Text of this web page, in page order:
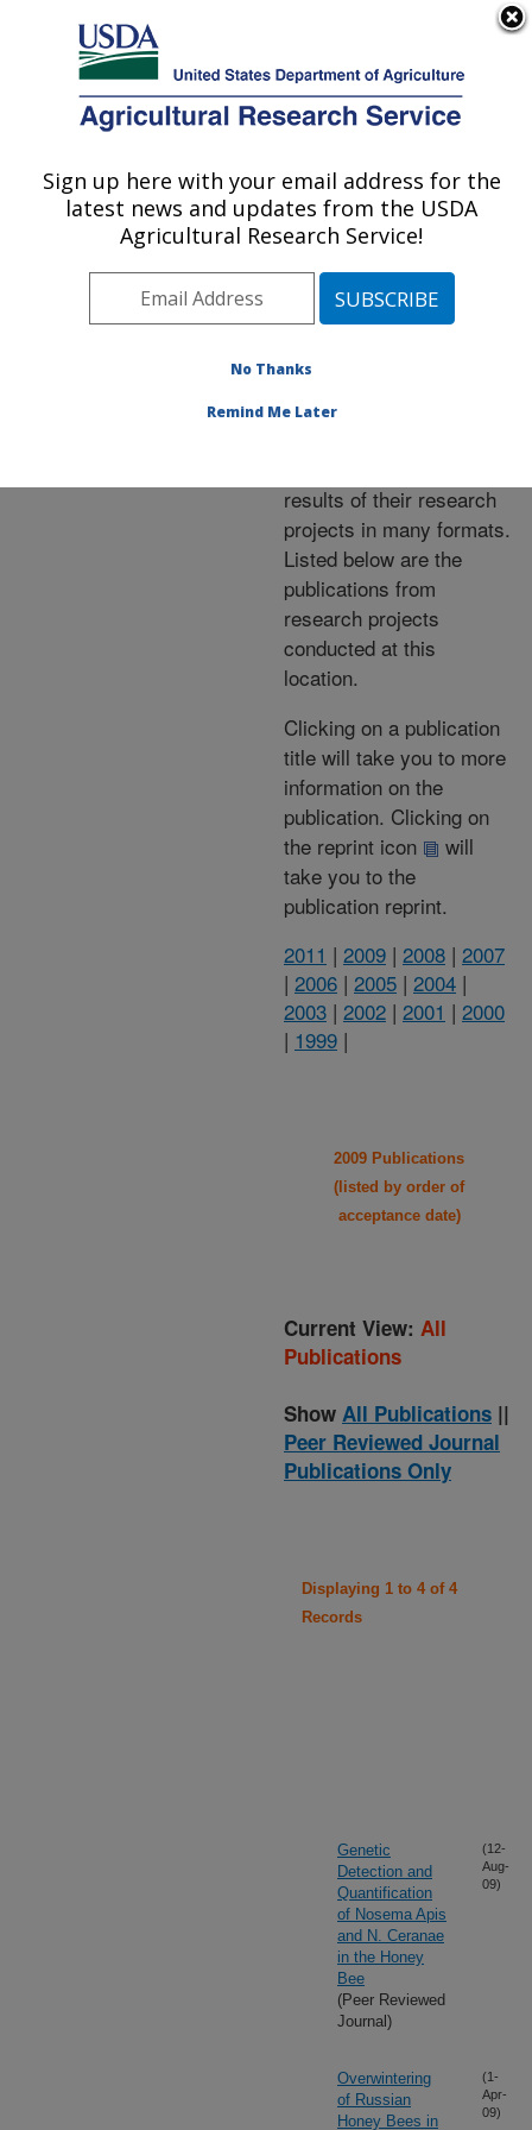
Here's how you know
Agricultural Research Service
U.S. DEPARTMENT OF AGRICULTURE
Publications at this
Location» Publications at
this Location
Publications at this
Location
results of their research
projects in many formats.
Listed below are the
publications from
research projects
conducted at this
location.
Clicking on a publication
title will take you to more
information on the
publication. Clicking on
the reprint icon
will
take you to the
publication reprint.
2011 | 2009 | 2008 | 2007
| 2006 | 2005 | 2004 |
2003 | 2002 | 2001 | 2000
| 1999 |
2009 Publications
(listed by order of
acceptance date)
Current View: All
Publications
Show All Publications ||
Peer Reviewed Journal
Publications Only
Displaying 1 to 4 of 4
Records
Genetic
Detection and
Quantification
of Nosema Apis
and N. Ceranae
in the Honey
Bee
(Peer Reviewed
Journal)
(12-
Aug-
09)
Overwintering
of Russian
Honey Bees in
(1-
Apr-
09)
Sign up here with your email address for the
latest news and updates from the USDA
Agricultural Research Service!
No Thanks
Remind Me Later